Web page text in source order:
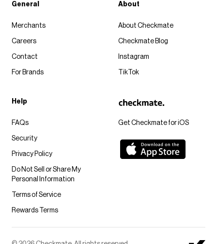
Get Checkmate for iOS
General
Merchants
Careers
Contact
For Brands
About
About Checkmate
Checkmate Blog
Instagram
TikTok
Help
FAQs
Security
Privacy Policy
Do Not Sell or Share My
Personal Information
Terms of Service
Rewards Terms